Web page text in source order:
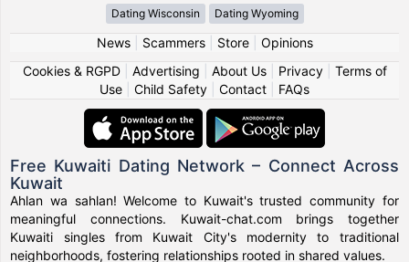
Dating Wisconsin Dating Wyoming
News| Scammers| Store| Opinions
Cookies & RGPD| Advertising About Us| Privacy| Terms of
Use
Child Safety Contact FAQs
Free Kuwaiti Dating Network – Connect Across
Kuwait
Ahlan wa sahlan! Welcome to Kuwait's trusted community for
meaningful connections. Kuwait-chat.com brings together
Kuwaiti singles from Kuwait City's modernity to traditional
neighborhoods, fostering relationships rooted in shared values.